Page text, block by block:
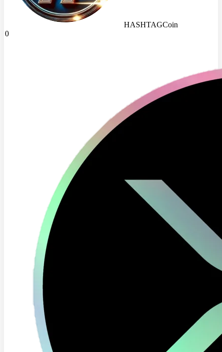
HASHTAGCoin
0